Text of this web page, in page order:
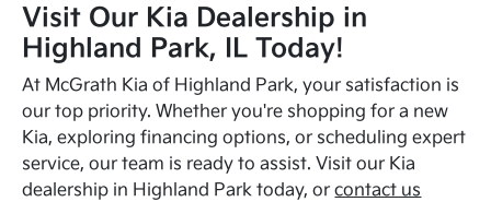
Visit Our Kia Dealership in
Highland Park, IL Today!
At McGrath Kia of Highland Park, your satisfaction is
our top priority. Whether you're shopping for a new
Kia, exploring financing options, or scheduling expert
service, our team is ready to assist. Visit our Kia
dealership in Highland Park today, orcontact us